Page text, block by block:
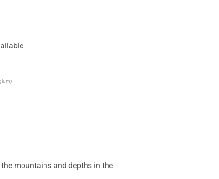
mountains and depths in the